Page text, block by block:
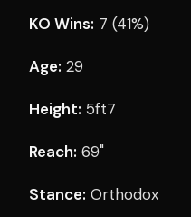
KO Wins: 7 (41%)
Age: 29
Height: 5ft7
Reach: 69"
Stance: Orthodox